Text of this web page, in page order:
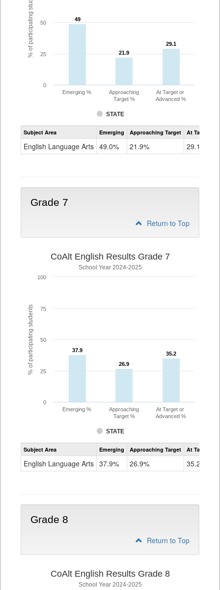
% of participating students 49
49
21.9
21.9
29.1
29.1
STATE
Emerging %
Approaching
Target %
At Target or
Advanced %
0
25
50
Assessment
CoAlt
Grade
Subject Area Emerging Approaching Target At Target Or
English Language Arts 49.0% 21.9% 29.1%
Grade 7
Return to Top
% of participating students
CoAlt English Results Grade 7
School Year 2024-2025
37.9
37.9
26.9
26.9
35.2
35.2
STATE
Emerging %
Approaching
Target %
At Target or
Advanced %
0
25
50
75
100
Assessment
CoAlt
Grade
Subject Area Emerging Approaching Target At Target Or
English Language Arts 37.9% 26.9% 35.2%
Grade 8
Return to Top
CoAlt English Results Grade 8
School Year 2024-2025